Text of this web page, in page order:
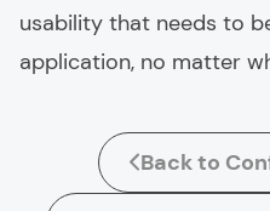
usability that needs to
application, no matter
Back to